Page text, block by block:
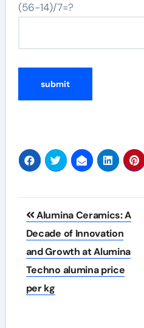
(56-14)/7=?
Post
navigation
Alumina Ceramics: A
Decade of Innovation
and Growth at Alumina
Techno alumina price
per kg